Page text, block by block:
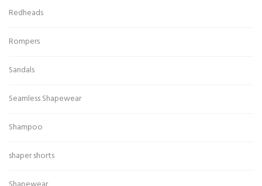
Redheads
Rompers
Sandals
Seamless Shapewear
Shampoo
shaper shorts